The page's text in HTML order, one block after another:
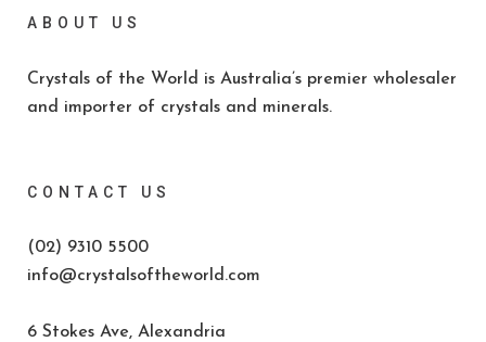
ABOUT US
Crystals of the World is Australia’s premier wholesaler
and importer of crystals and minerals.
CONTACT US
(02) 9310 5500
info@crystalsoftheworld.com
6 Stokes Ave, Alexandria